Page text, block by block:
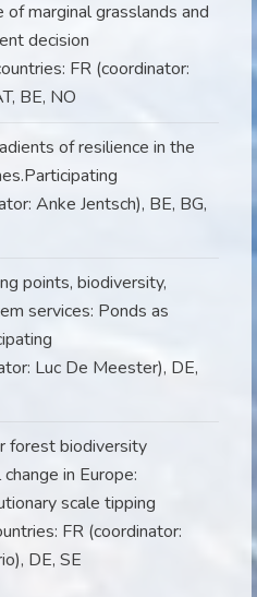
of marginal grasslands and
decision
FR (coordinator:
BE, NO
of resilience in the
Anke Jentsch), BE, BG,
points, biodiversity,
services: Ponds as
Luc De Meester), DE,
forest biodiversity
in Europe:
scale tipping
FR (coordinator:
DE, SE